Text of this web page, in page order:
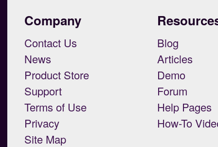
Company
Contact Us
News
Product Store
Support
Terms of Use
Privacy
Site Map
Blog
Articles
Demo
Forum
Help Pages
How-To